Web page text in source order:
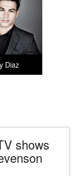
Diaz
shows